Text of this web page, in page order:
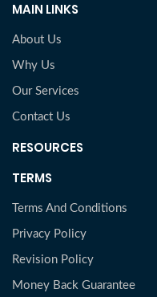
MAIN LINKS
About Us
Why Us
Our Services
Contact Us
RESOURCES
TERMS
Terms And Conditions
Privacy Policy
Revision Policy
Money Back Guarantee